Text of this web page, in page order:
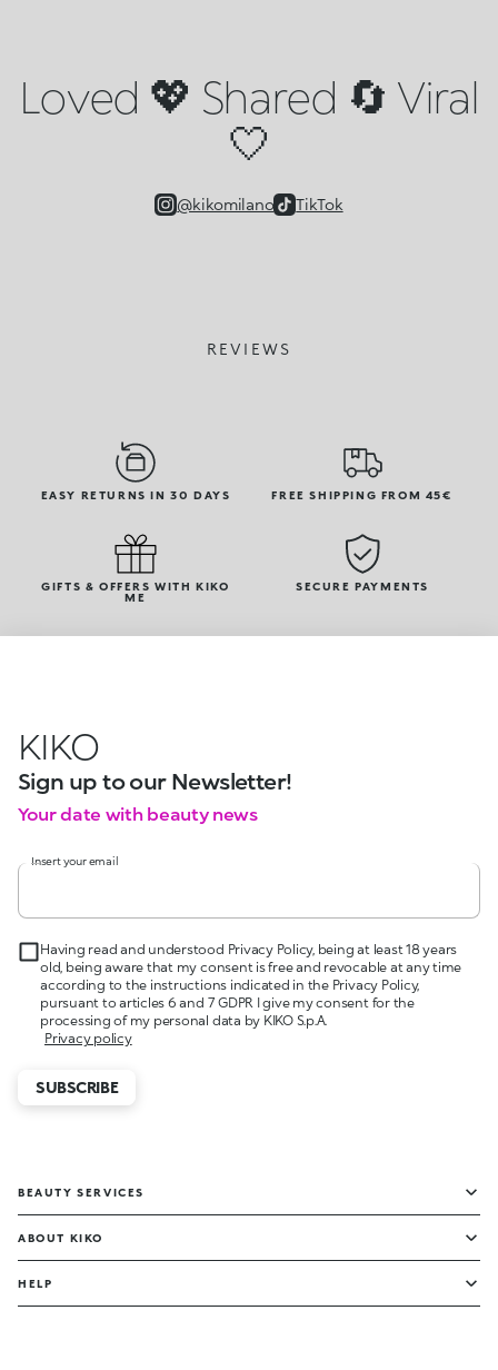
Loved 💖 Shared 🔄 Viral
🤍
@kikomilano TikTok
REVIEWS
EASY RETURNS IN 30 DAYS FREE SHIPPING FROM 45€
GIFTS & OFFERS WITH KIKO
ME
SECURE PAYMENTS
KIKO
Sign up to our Newsletter!
Your date with beauty news
Insert your email
Having read and understood Privacy Policy, being at least 18 years
old, being aware that my consent is free and revocable at any time
according to the instructions indicated in the Privacy Policy,
pursuant to articles 6 and 7 GDPR I give my consent for the
processing of my personal data by KIKO S.p.A.
Privacy policy
SUBSCRIBE
BEAUTY SERVICES
ABOUT KIKO
HELP